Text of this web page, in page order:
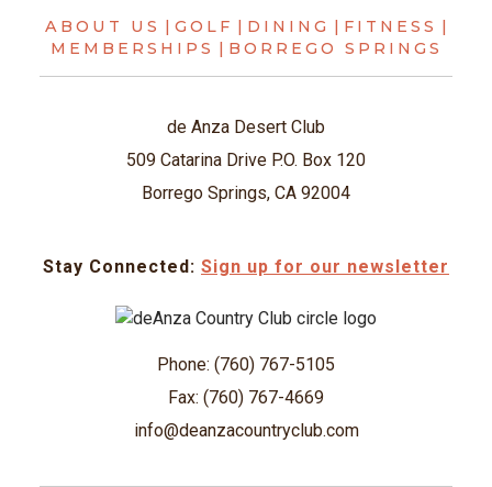
ABOUT US | GOLF | DINING | FITNESS |
MEMBERSHIPS | BORREGO SPRINGS
de Anza Desert Club
509 Catarina Drive P.O. Box 120
Borrego Springs, CA 92004
Stay Connected: Sign up for our newsletter
Phone: (760) 767-5105
Fax: (760) 767-4669
info@deanzacountryclub.com